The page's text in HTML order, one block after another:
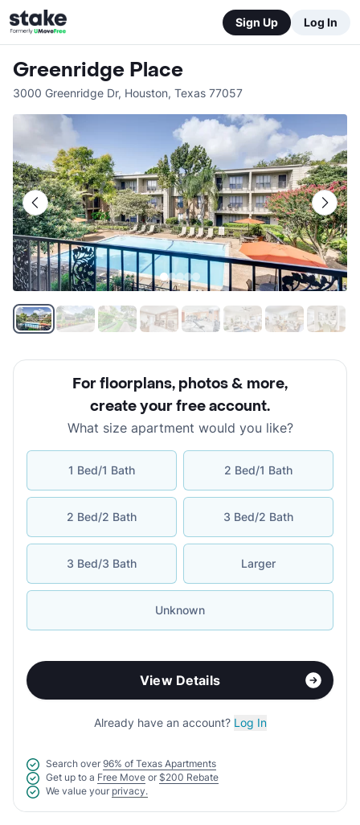
Sign Up Log In
Greenridge Place
3000 Greenridge Dr, Houston, Texas 77057
For floorplans, photos & more,
create your free account.
What size apartment would you like?
1 Bed/1 Bath 2 Bed/1 Bath
2 Bed/2 Bath 3 Bed/2 Bath
3 Bed/3 Bath Larger
Unknown
View Details
Already have an account? Log In
Search over 96% of Texas Apartments
Get up to a Free Move or $200 Rebate
We value your privacy.